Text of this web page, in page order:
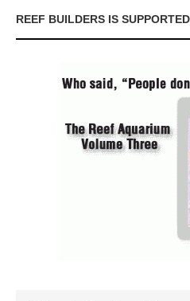
REEF BUILDERS IS